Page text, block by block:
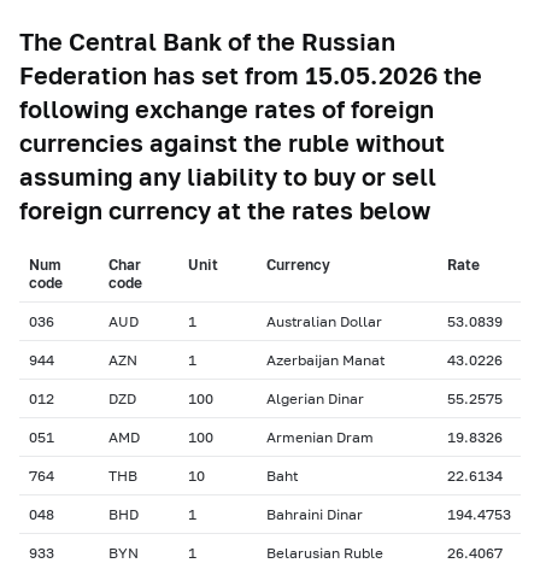
The Central Bank of the Russian
Federation has set from 15.05.2026 the
following exchange rates of foreign
currencies against the ruble without
assuming any liability to buy or sell
foreign currency at the rates below
Num
сode
Char
сode
Unit Currency Rate
036 AUD 1 Australian Dollar 53.0839
944 AZN 1 Azerbaijan Manat 43.0226
012 DZD 100 Algerian Dinar 55.2575
051 AMD 100 Armenian Dram 19.8326
764 THB 10 Baht 22.6134
048 BHD 1 Bahraini Dinar 194.4753
933 BYN 1 Belarusian Ruble 26.4067